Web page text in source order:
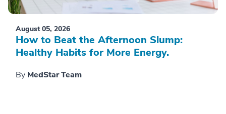
August 05, 2026
How to Beat the Afternoon Slump:
Healthy Habits for More Energy.
By MedStar Team